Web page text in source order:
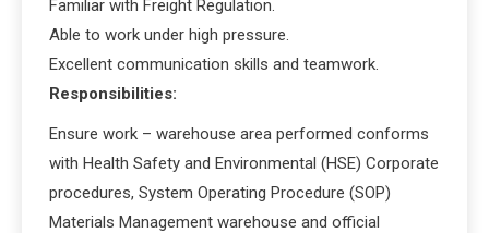
Familiar with Freight Regulation.
Able to work under high pressure.
Excellent communication skills and teamwork.
Responsibilities:
Ensure work – warehouse area performed conforms
with Health Safety and Environmental (HSE) Corporate
procedures, System Operating Procedure (SOP)
Materials Management warehouse and official